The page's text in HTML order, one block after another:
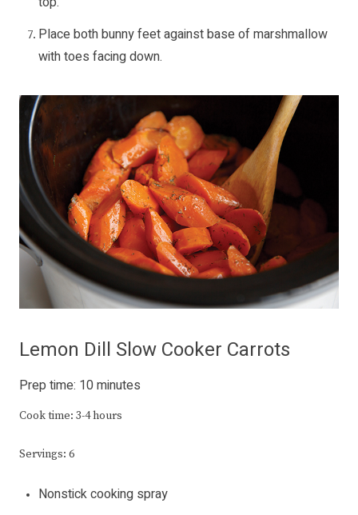
Place both bunny feet against base of marshmallow
with toes facing down.
Lemon Dill Slow Cooker Carrots
Prep time: 10 minutes
Cook time: 3-4 hours
Servings: 6
Nonstick cooking spray